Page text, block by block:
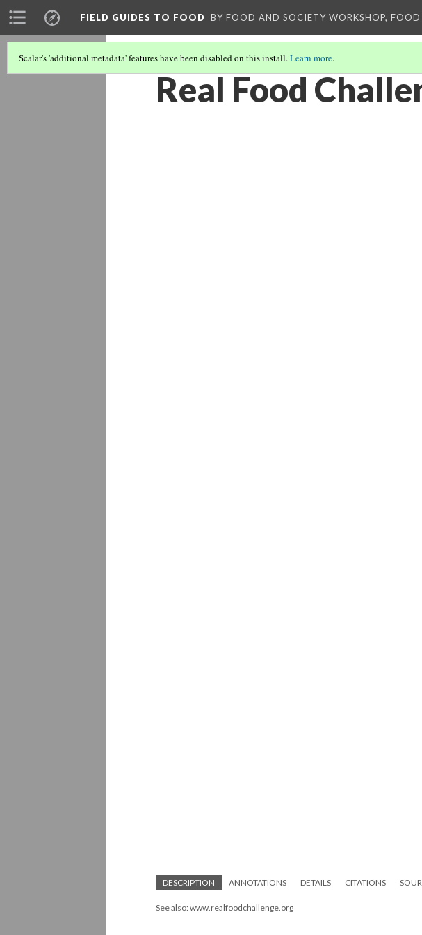
FIELD GUIDES TO FOOD BY FOOD AND SOCIETY WORKSHOP,
Scalar's 'additional metadata' features have been disabled on this install.Learn more.
Real Food
DESCRIPTION ANNOTATIONS DETAILS CITATIONS
See also: www.realfoodchallenge.org